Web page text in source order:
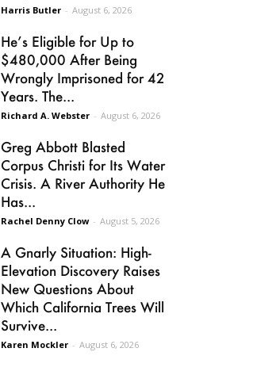
Harris Butler - August 6, 2026
He’s Eligible for Up to
$480,000 After Being
Wrongly Imprisoned for 42
Years. The...
Richard A. Webster - August 6, 2026
Greg Abbott Blasted
Corpus Christi for Its Water
Crisis. A River Authority He
Has...
Rachel Denny Clow - August 5, 2026
A Gnarly Situation: High-
Elevation Discovery Raises
New Questions About
Which California Trees Will
Survive...
Karen Mockler - August 6, 2026